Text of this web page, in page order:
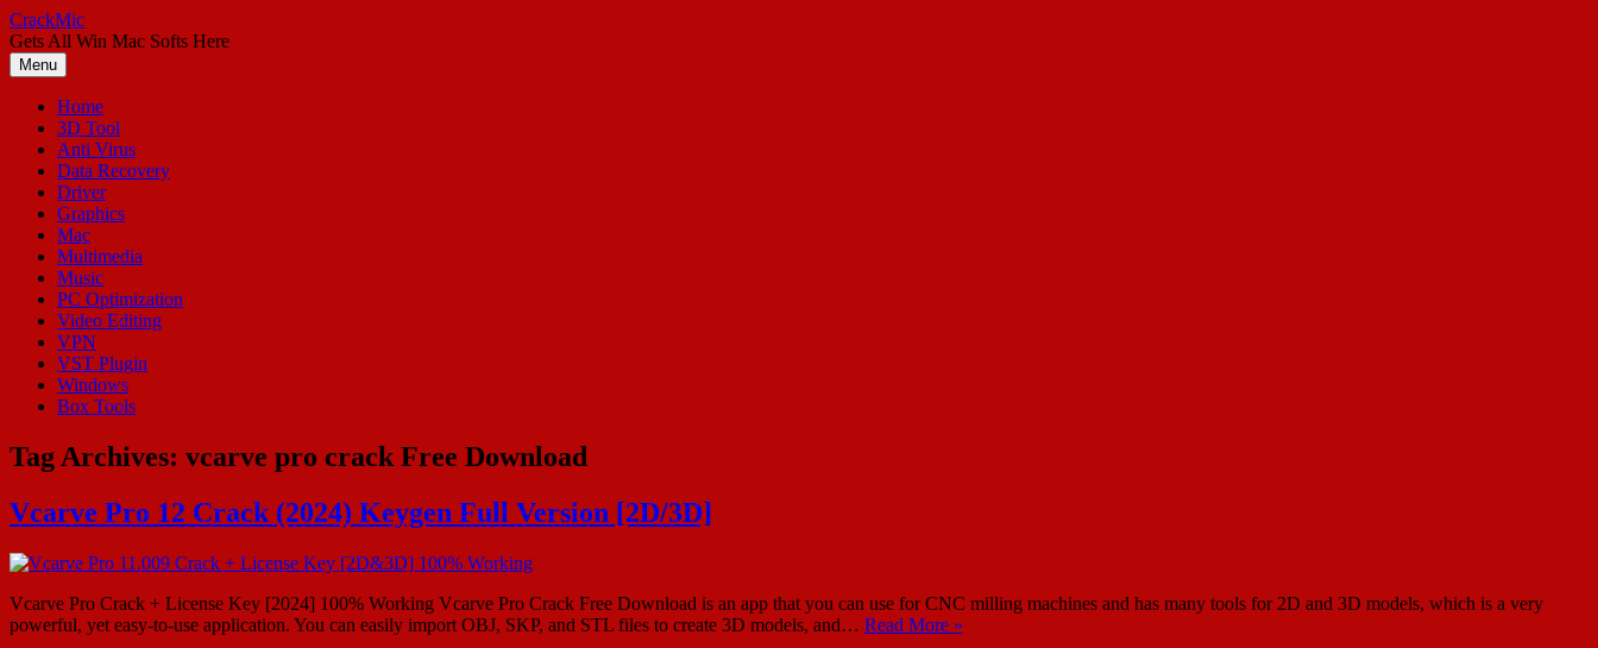
Skip
to
content
CrackMic
Gets All Win Mac Softs Here
Menu
Home
3D Tool
Anti Virus
Data Recovery
Driver
Graphics
Mac
Multimedia
Music
PC Optimization
Video Editing
VPN
VST Plugin
Windows
Box Tools
Tag Archives: vcarve pro crack Free Download
Vcarve Pro 12 Crack (2024) Keygen Full Version [2D/3D]
Vcarve Pro Crack + License Key [2024] 100% Working Vcarve Pro Crack Free Download is an app that you can use for CNC milling machines and has many tools for 2D and 3D models, which is a very
powerful, yet easy-to-use application. You can easily import OBJ, SKP, and STL files to create 3D models, and… Read More »